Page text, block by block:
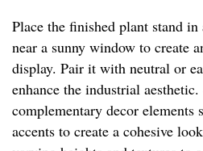
Place the finished plant stand
near a sunny window to create
display. Pair it with neutral or
enhance the industrial
complementary decor elements
accents to create a cohesive